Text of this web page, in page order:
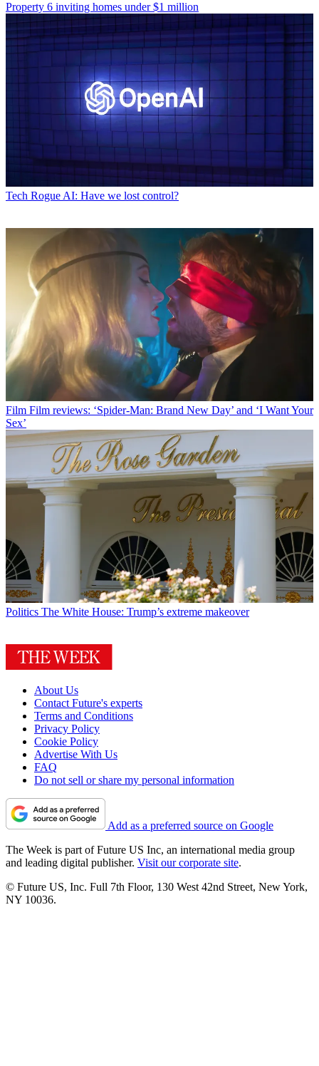
Property 6 inviting homes under $1 million
Tech Rogue AI: Have we lost control?
Film Film reviews: ‘Spider-Man: Brand New Day’ and ‘I Want Your
Sex’
Politics The White House: Trump’s extreme makeover
About Us
Contact Future's experts
Terms and Conditions
Privacy Policy
Cookie Policy
Advertise With Us
FAQ
Do not sell or share my personal information
Add as a preferred source on Google
The Week is part of Future US Inc, an international media group
and leading digital publisher. Visit our corporate site.
© Future US, Inc. Full 7th Floor, 130 West 42nd Street, New York,
NY 10036.